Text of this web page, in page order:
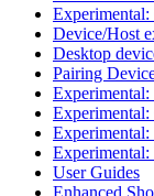
Experimental:
Device/Host
Desktop
Pairing
User Guides
Enhanced